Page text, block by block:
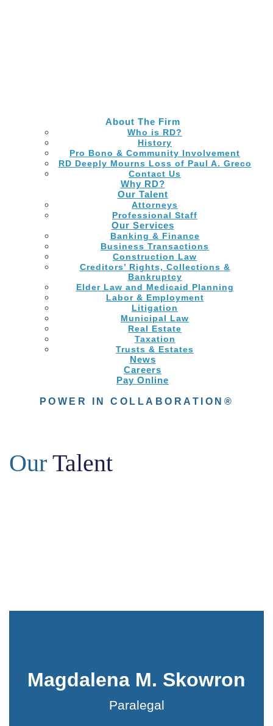
About The Firm
Who is RD?
History
Pro Bono & Community Involvement
RD Deeply Mourns Loss of Paul A. Greco
Contact Us
Why RD?
Our Talent
Attorneys
Professional Staff
Our Services
Banking & Finance
Business Transactions
Construction Law
Creditors’ Rights, Collections &
Bankruptcy
Elder Law and Medicaid Planning
Labor & Employment
Litigation
Municipal Law
Real Estate
Taxation
Trusts & Estates
News
Careers
Pay Online
POWER IN COLLABORATION®
Our Talent
Magdalena M. Skowron
Paralegal